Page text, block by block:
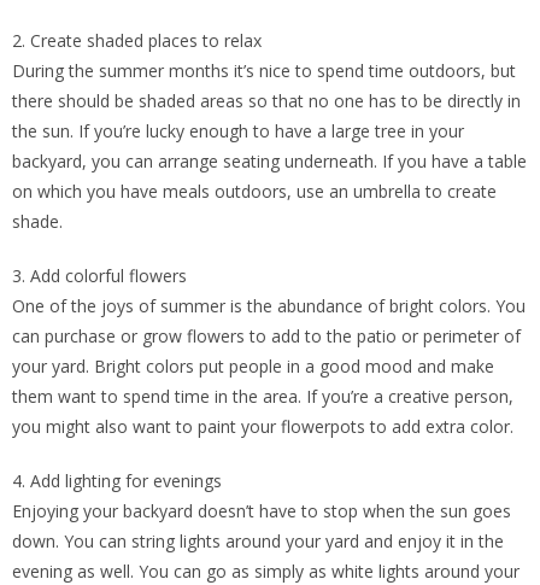
2. Create shaded places to relax
During the summer months it’s nice to spend time outdoors, but
there should be shaded areas so that no one has to be directly in
the sun. If you’re lucky enough to have a large tree in your
backyard, you can arrange seating underneath. If you have a table
on which you have meals outdoors, use an umbrella to create
shade.
3. Add colorful flowers
One of the joys of summer is the abundance of bright colors. You
can purchase or grow flowers to add to the patio or perimeter of
your yard. Bright colors put people in a good mood and make
them want to spend time in the area. If you’re a creative person,
you might also want to paint your flowerpots to add extra color.
4. Add lighting for evenings
Enjoying your backyard doesn’t have to stop when the sun goes
down. You can string lights around your yard and enjoy it in the
evening as well. You can go as simply as white lights around your